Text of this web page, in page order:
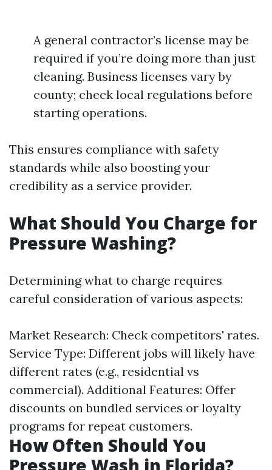
A general contractor’s license may be
required if you’re doing more than just
cleaning. Business licenses vary by
county; check local regulations before
starting operations.
This ensures compliance with safety
standards while also boosting your
credibility as a service provider.
What Should You Charge for
Pressure Washing?
Determining what to charge requires
careful consideration of various aspects:
Market Research: Check competitors' rates.
Service Type: Different jobs will likely have
different rates (e.g., residential vs
commercial). Additional Features: Offer
discounts on bundled services or loyalty
programs for repeat customers.
How Often Should You
Pressure Wash in Florida?